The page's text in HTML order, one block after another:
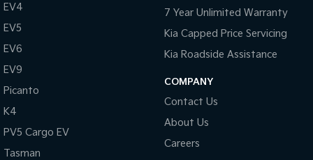
EV4
EV5
EV6
EV9
Picanto
K4
PV5 Cargo EV
Tasman
7 Year Unlimited Warranty
Kia Capped Price Servicing
Kia Roadside Assistance
COMPANY
Contact Us
About Us
Careers